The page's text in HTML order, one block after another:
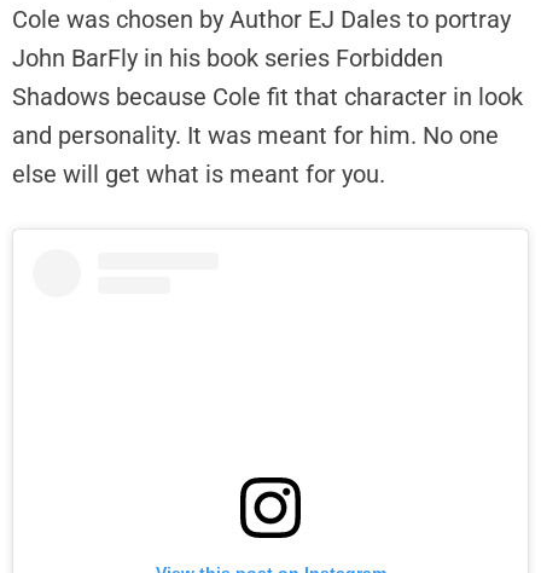
Cole was chosen by Author EJ Dales to portray
John BarFly in his book series Forbidden
Shadows because Cole fit that character in look
and personality. It was meant for him. No one
else will get what is meant for you.